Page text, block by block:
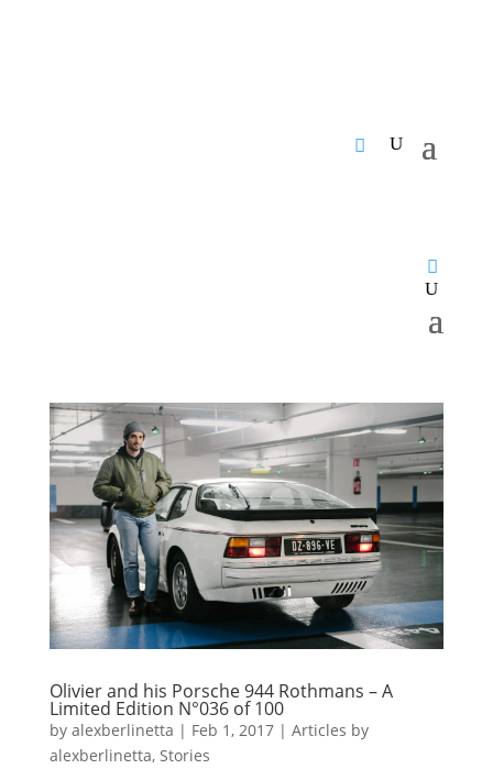
Olivier and his Porsche 944 Rothmans – A
Limited Edition N°036 of 100
by alexberlinetta | Feb 1, 2017| Articles by
alexberlinetta, Stories